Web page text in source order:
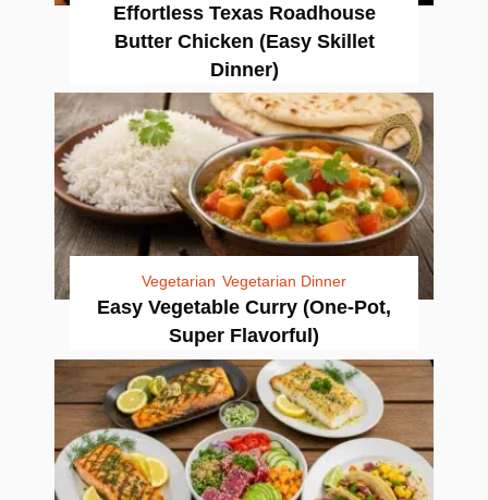
Effortless Texas Roadhouse
Butter Chicken (Easy Skillet
Dinner)
Vegetarian Vegetarian Dinner
Easy Vegetable Curry (One-Pot,
Super Flavorful)